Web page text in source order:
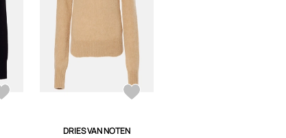
DRIES VAN NOTEN